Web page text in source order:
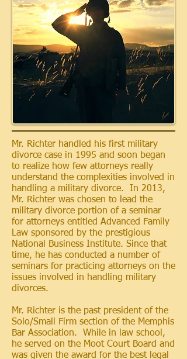
Mr. Richter handled his first military
divorce case in 1995 and soon began
to realize how few attorneys really
understand the complexities involved in
handling a military divorce. In 2013,
Mr. Richter was chosen to lead the
military divorce portion of a seminar
for attorneys entitled Advanced Family
Law sponsored by the prestigious
National Business Institute. Since that
time, he has conducted a number of
seminars for practicing attorneys on the
issues involved in handling military
divorces.
Mr. Richter is the past president of the
Solo/Small Firm section of the Memphis
Bar Association. While in law school,
he served on the Moot Court Board and
was given the award for the bestlegal